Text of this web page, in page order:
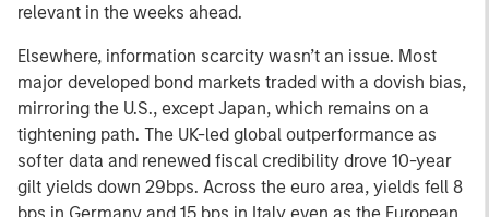
relevant in the weeks ahead.
Elsewhere, information scarcity wasn’t an issue. Most
major developed bond markets traded with a dovish bias,
mirroring the U.S., except Japan, which remains on a
tightening path. The UK-led global outperformance as
softer data and renewed fiscal credibility drove 10-year
gilt yields down 29bps. Across the euro area, yields fell 8